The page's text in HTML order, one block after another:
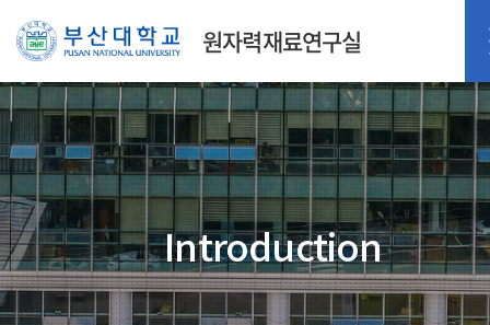
원자력재료연구실
Introduction